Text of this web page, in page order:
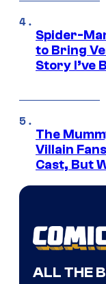
Spider-
to Bring
Story I’ve
The
Villain
Cast, But
ALL THE